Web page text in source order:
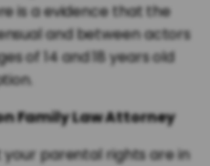
is a evidence that the
and between actors
of 14 and 18 years old
Family Law Attorney
parental rights are in